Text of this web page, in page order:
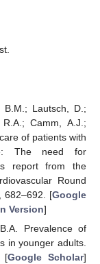
B.M.; Lautsch, D.;
Camm, A.J.;
of patients with
The need for
report from the
Round
682–692. [Google
Version]
Prevalence of
in younger adults.
[Google Scholar]